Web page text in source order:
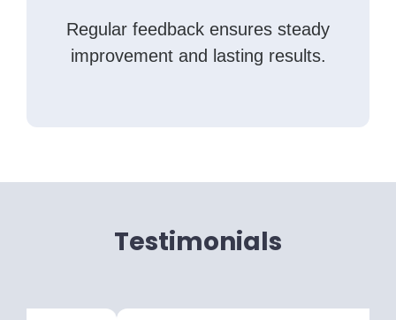
Regular feedback ensures steady
improvement and lasting results.
Testimonials